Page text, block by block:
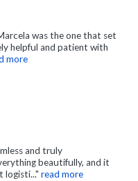
was the one that set
helpful and patient with
more
and truly
beautifully, and it
logisti..." read more